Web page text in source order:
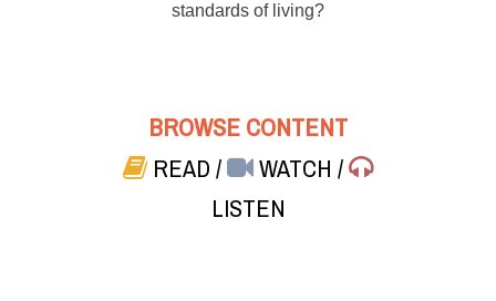
standards of living?
BROWSE CONTENT
READ/ WATCH/
LISTEN